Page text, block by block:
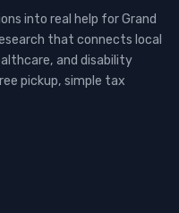
into real help for Grand
that connects local
and disability
pickup, simple tax